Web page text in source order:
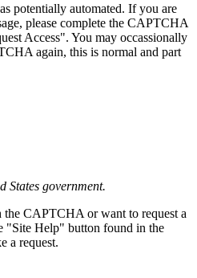
potentially automated. If you are
please complete the CAPTCHA
Access". You may occassionally
again, this is normal and part
States government.
CAPTCHA or want to request a
"Site Help" button found in the
a request.